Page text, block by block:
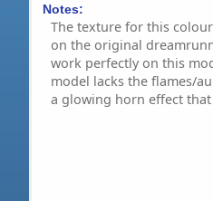
Notes:
The texture for this
on the original
work perfectly on this
model lacks the flames/
a glowing horn effect